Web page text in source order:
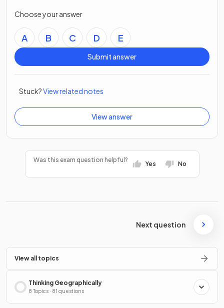
Choose your answer
A B C D E
Submit answer
Stuck?View related notes
View answer
Was this exam question helpful?
Yes No
Next question
View all topics
Thinking Geographically
8 Topics · 81 questions